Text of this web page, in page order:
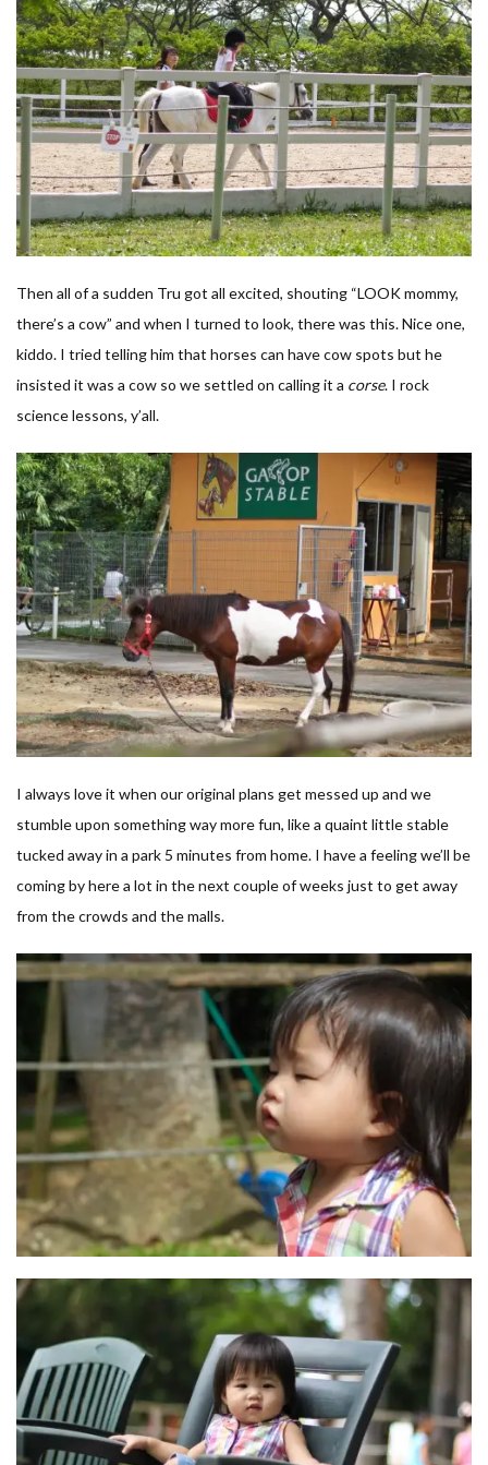
Then all of a sudden Tru got all excited, shouting “LOOK mommy,
there’s a cow” and when I turned to look, there was this. Nice one,
kiddo. I tried telling him that horses can have cow spots but he
insisted it was a cow so we settled on calling it a corse. I rock
science lessons, y’all.
I always love it when our original plans get messed up and we
stumble upon something way more fun, like a quaint little stable
tucked away in a park 5 minutes from home. I have a feeling we’ll be
coming by here a lot in the next couple of weeks just to get away
from the crowds and the malls.